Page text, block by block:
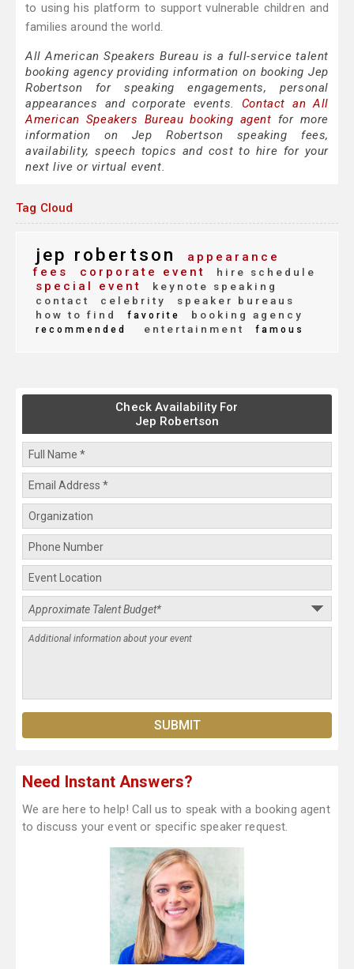
to using his platform to support vulnerable children and
families around the world.
All American Speakers Bureau is a full-service talent
booking agency providing information on booking Jep
Robertson for speaking engagements, personal
appearances and corporate events. Contact an All
American Speakers Bureau booking agent for more
information on Jep Robertson speaking fees,
availability, speech topics and cost to hire for your
next live or virtual event.
Tag Cloud
jep robertson
appearance
fees
corporate event hire schedule
special event
keynote speaking
contact
celebrity
speaker bureaus
how to find
favorite booking agency
recommended entertainment famous
Check Availability For
Jep Robertson
Need Instant Answers?
We are here to help! Call us to speak with a booking agent
to discuss your event or specific speaker request.